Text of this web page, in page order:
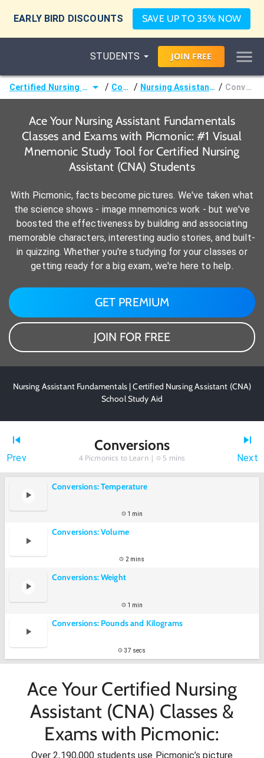
EARLY BIRD DISCOUNTS SAVE UP TO 35% NOW
STUDENTS JOIN FREE
Certified Nursing Assistant (CNA) / Courses / Nursing Assistant Fundamentals / Conversions
Ace Your Nursing Assistant Fundamentals
Classes and Exams with Picmonic: #1 Visual
Mnemonic Study Tool for Certified Nursing
Assistant (CNA) Students
With Picmonic, facts become pictures. We've taken what
the science shows - image mnemonics work - but we've
boosted the effectiveness by building and associating
memorable characters, interesting audio stories, and built-
in quizzing. Whether you're studying for your classes or
getting ready for a big exam, we're here to help.
GET PREMIUM
JOIN FOR FREE
Nursing Assistant Fundamentals | Certified Nursing Assistant (CNA)
School Study Aid
Prev
Conversions
4Picmonics to Learn | 5 mins Next
Conversions: Temperature
1 min
Conversions: Volume
2 mins
Conversions: Weight
1 min
Conversions: Pounds and Kilograms
37 secs
Ace Your Certified Nursing
Assistant (CNA) Classes &
Exams with Picmonic:
Over 2,190,000 students use Picmonic’s picture